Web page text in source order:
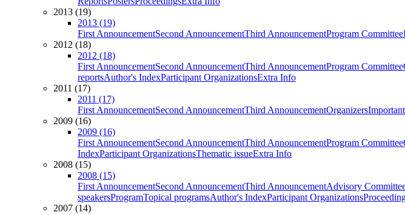
2013 (19)
2013 (19)
First AnnouncementSecond AnnouncementThird AnnouncementProgram Committee
2012 (18)
2012 (18)
First AnnouncementSecond AnnouncementThird AnnouncementProgram Committee
reportsAuthor's IndexParticipant OrganizationsExtra Info
2011 (17)
2011 (17)
First AnnouncementSecond AnnouncementThird AnnouncementOrganizers
2009 (16)
2009 (16)
First AnnouncementSecond AnnouncementThird AnnouncementProgram Committee
IndexParticipant OrganizationsThematic issueExtra Info
2008 (15)
2008 (15)
First AnnouncementSecond AnnouncementThird AnnouncementAdvisory
speakersProgramTopical programsAuthor's IndexParticipant Organizations
2007 (14)